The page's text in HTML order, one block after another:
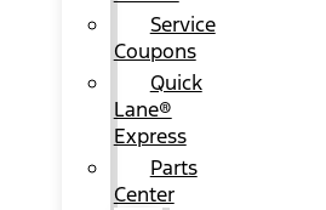
Service
Coupons
Quick
Lane®
Express
Parts
Center